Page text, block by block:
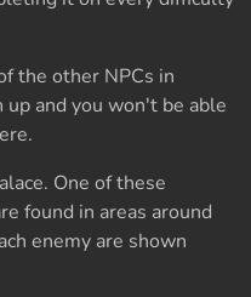
the other NPCs in
and you won't be able
One of these
found in areas around
enemy are shown